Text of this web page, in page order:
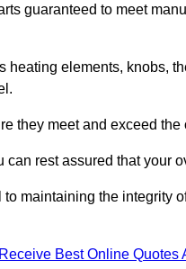
guaranteed to meet
elements, knobs,
they meet and exceed
rest assured that your
maintaining the integrity
Receive Best Online Quotes